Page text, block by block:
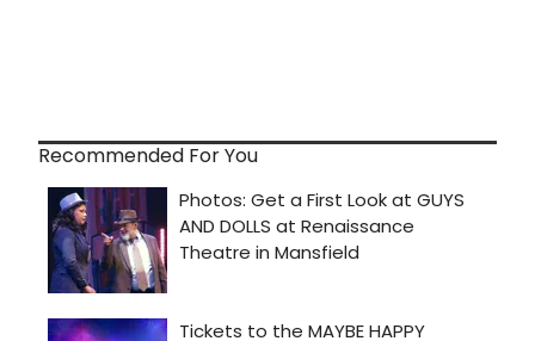
Recommended For You